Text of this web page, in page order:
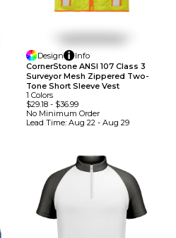
Design
Info
CornerStone ANSI 107 Class 3
Surveyor Mesh Zippered Two-
Tone Short Sleeve Vest
1 Colors
$29.18- $36.99
No Minimum Order
Lead Time: Aug 22 - Aug 29